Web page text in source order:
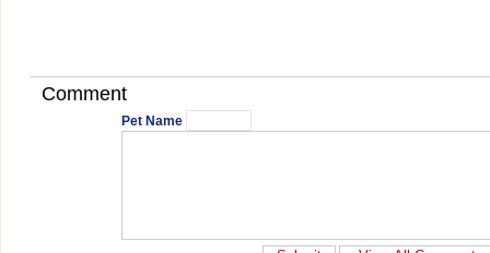
Comment
Pet Name